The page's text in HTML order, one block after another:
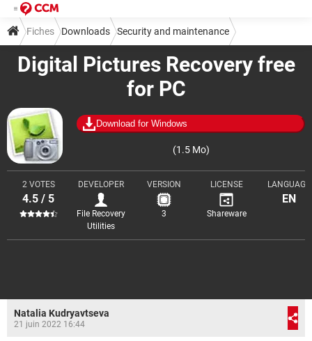
Digital Pictures Recovery free
for PC
Download for Windows
(1.5 Mo)
2 VOTES
4.5 / 5
DEVELOPER
File Recovery
Utilities
VERSION
3
LICENSE
Shareware
LANGUAGE
EN
Fiches Downloads Security and maintenance
Backup and recovery
Natalia Kudryavtseva
21 juin 2022 16:44